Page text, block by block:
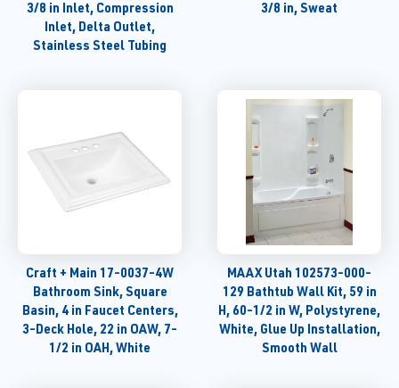
3/8 in Inlet, Compression
Inlet, Delta Outlet,
Stainless Steel Tubing
3/8 in, Sweat
Craft + Main 17-0037-4W
Bathroom Sink, Square
Basin, 4 in Faucet Centers,
3-Deck Hole, 22 in OAW, 7-
1/2 in OAH, White
MAAX Utah 102573-000-
129 Bathtub Wall Kit, 59 in
H, 60-1/2 in W, Polystyrene,
White, Glue Up Installation,
Smooth Wall